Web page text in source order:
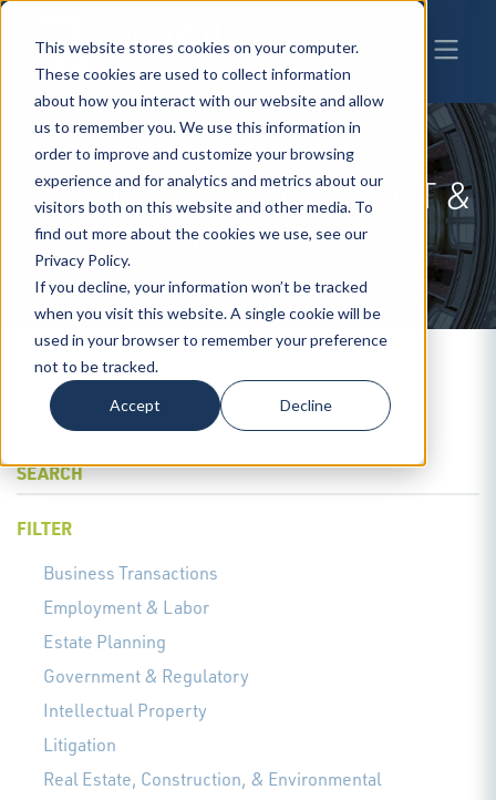
This website stores cookies on your computer.
These cookies are used to collect information
about how you interact with our website and allow
us to remember you. We use this information in
order to improve and customize your browsing
experience and for analytics and metrics about our
visitors both on this website and other media. To
find out more about the cookies we use, see our
Privacy Policy.
If you decline, your information won’t be tracked
when you visit this website. A single cookie will be
used in your browser to remember your preference
not to be tracked.
Accept Decline
CATEGORYEMPLOYMENT &
LABOR
FILTER
Business Transactions
Employment & Labor
Estate Planning
Government & Regulatory
Intellectual Property
Litigation
Real Estate, Construction, & Environmental